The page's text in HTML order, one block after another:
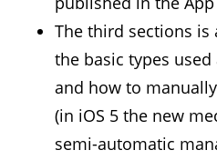
The third sections is
the basic types
and how to
(in iOS 5 the new
semi-automatic